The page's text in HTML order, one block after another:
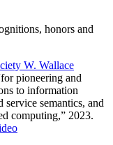
honors and
W. Wallace
for pioneering and
to information
service semantics, and
computing,” 2023.